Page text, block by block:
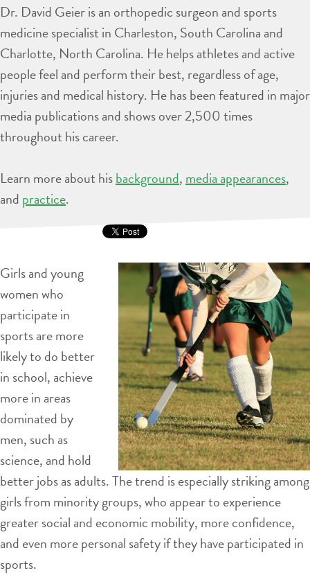
Dr. David Geier is an orthopedic surgeon and sports
medicine specialist in Charleston, South Carolina and
Charlotte, North Carolina. He helps athletes and active
people feel and perform their best, regardless of age,
injuries and medical history. He has been featured in major
media publications and shows over 2,500 times
throughout his career.
Learn more about hisbackground, media appearances,
and practice.
Girls and young
women who
participate in
sports are more
likely to do better
in school, achieve
more in areas
dominated by
men, such as
science, and hold
better jobs as adults. The trend is especially striking among
girls from minority groups, who appear to experience
greater social and economic mobility, more confidence,
and even more personal safety if they have participated in
sports.